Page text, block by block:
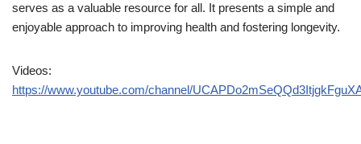
serves as a valuable resource for all. It presents a simple and
enjoyable approach to improving health and fostering longevity.
Videos:
https://www.youtube.com/channel/